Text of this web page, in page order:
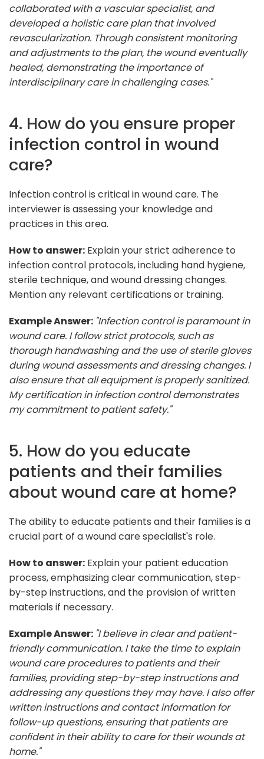
collaborated with a vascular specialist, and
developed a holistic care plan that involved
revascularization. Through consistent monitoring
and adjustments to the plan, the wound eventually
healed, demonstrating the importance of
interdisciplinary care in challenging cases."
4. How do you ensure proper
infection control in wound
care?
Infection control is critical in wound care. The
interviewer is assessing your knowledge and
practices in this area.
How to answer: Explain your strict adherence to
infection control protocols, including hand hygiene,
sterile technique, and wound dressing changes.
Mention any relevant certifications or training.
Example Answer: "Infection control is paramount in
wound care. I follow strict protocols, such as
thorough handwashing and the use of sterile gloves
during wound assessments and dressing changes. I
also ensure that all equipment is properly sanitized.
My certification in infection control demonstrates
my commitment to patient safety."
5. How do you educate
patients and their families
about wound care at home?
The ability to educate patients and their families is a
crucial part of a wound care specialist's role.
How to answer: Explain your patient education
process, emphasizing clear communication, step-
by-step instructions, and the provision of written
materials if necessary.
Example Answer: "I believe in clear and patient-
friendly communication. I take the time to explain
wound care procedures to patients and their
families, providing step-by-step instructions and
addressing any questions they may have. I also offer
written instructions and contact information for
follow-up questions, ensuring that patients are
confident in their ability to care for their wounds at
home."